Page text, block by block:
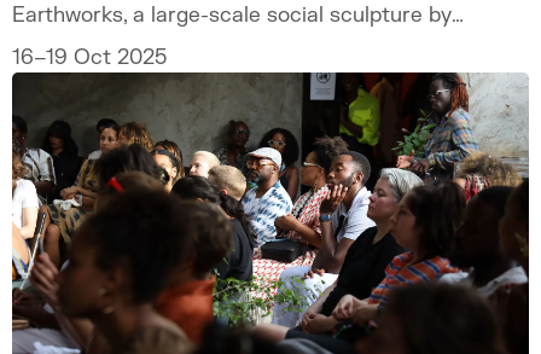
Earthworks, a large-scale social sculpture by
artist Mónica de Miranda.
16–19 Oct 2025